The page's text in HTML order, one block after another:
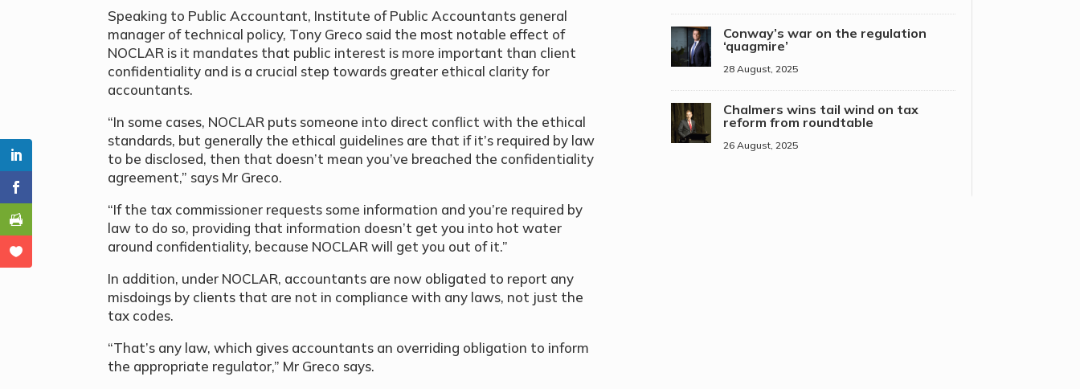
Speaking to Public Accountant, Institute of Public Accountants general
manager of technical policy, Tony Greco said the most notable effect of
NOCLAR is it mandates that public interest is more important than client
confidentiality and is a crucial step towards greater ethical clarity for
accountants.
“In some cases, NOCLAR puts someone into direct conflict with the ethical
standards, but generally the ethical guidelines are that if it’s required by law
to be disclosed, then that doesn’t mean you’ve breached the confidentiality
agreement,” says Mr Greco.
“If the tax commissioner requests some information and you’re required by
law to do so, providing that information doesn’t get you into hot water
around confidentiality, because NOCLAR will get you out of it.”
In addition, under NOCLAR, accountants are now obligated to report any
misdoings by clients that are not in compliance with any laws, not just the
tax codes.
“That’s any law, which gives accountants an overriding obligation to inform
the appropriate regulator,” Mr Greco says.
Conway’s war on the regulation
‘quagmire’
28 August, 2025
Chalmers wins tail wind on tax
reform from roundtable
26 August, 2025